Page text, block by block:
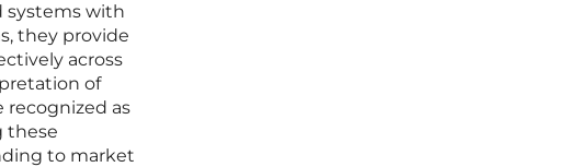
systems with
they provide
across
of
recognized as
these
to market